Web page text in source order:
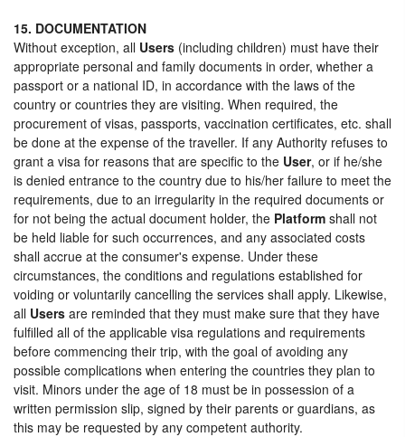
15. DOCUMENTATION
Without exception, all Users (including children) must have their
appropriate personal and family documents in order, whether a
passport or a national ID, in accordance with the laws of the
country or countries they are visiting. When required, the
procurement of visas, passports, vaccination certificates, etc. shall
be done at the expense of the traveller. If any Authority refuses to
grant a visa for reasons that are specific to the User, or if he/she
is denied entrance to the country due to his/her failure to meet the
requirements, due to an irregularity in the required documents or
for not being the actual document holder, the Platform shall not
be held liable for such occurrences, and any associated costs
shall accrue at the consumer's expense. Under these
circumstances, the conditions and regulations established for
voiding or voluntarily cancelling the services shall apply. Likewise,
all Users are reminded that they must make sure that they have
fulfilled all of the applicable visa regulations and requirements
before commencing their trip, with the goal of avoiding any
possible complications when entering the countries they plan to
visit. Minors under the age of 18 must be in possession of a
written permission slip, signed by their parents or guardians, as
this may be requested by any competent authority.